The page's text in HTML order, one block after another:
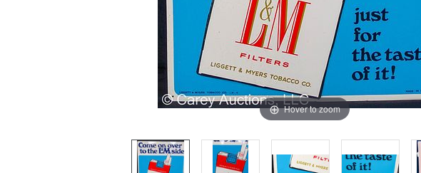
Hover to zoom